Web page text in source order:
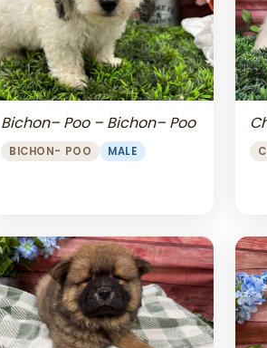
Bichon– Poo – Bichon– Poo
BICHON- POO MALE